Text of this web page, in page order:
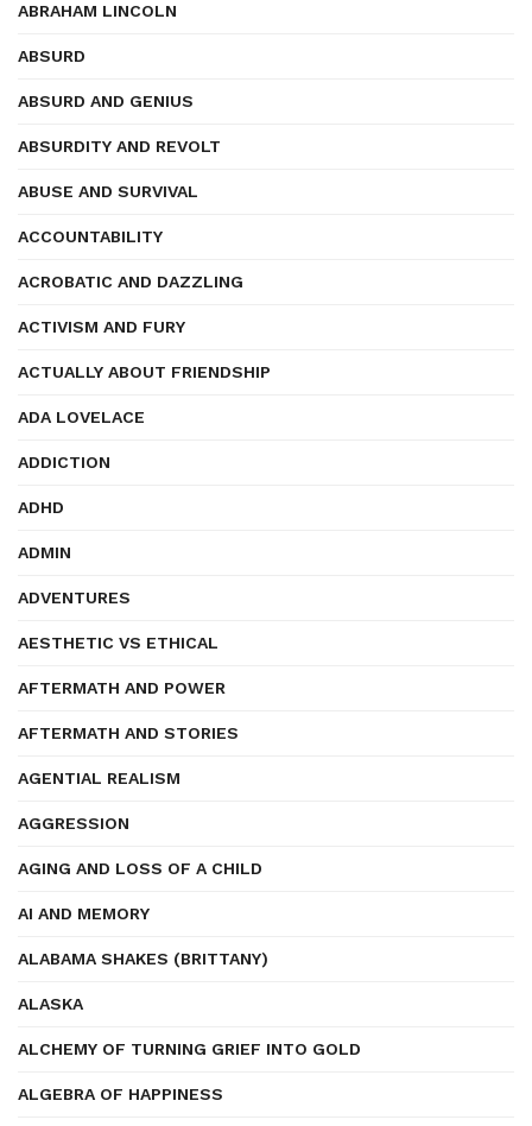
ABRAHAM LINCOLN
ABSURD
ABSURD AND GENIUS
ABSURDITY AND REVOLT
ABUSE AND SURVIVAL
ACCOUNTABILITY
ACROBATIC AND DAZZLING
ACTIVISM AND FURY
ACTUALLY ABOUT FRIENDSHIP
ADA LOVELACE
ADDICTION
ADHD
ADMIN
ADVENTURES
AESTHETIC VS ETHICAL
AFTERMATH AND POWER
AFTERMATH AND STORIES
AGENTIAL REALISM
AGGRESSION
AGING AND LOSS OF A CHILD
AI AND MEMORY
ALABAMA SHAKES (BRITTANY)
ALASKA
ALCHEMY OF TURNING GRIEF INTO GOLD
ALGEBRA OF HAPPINESS